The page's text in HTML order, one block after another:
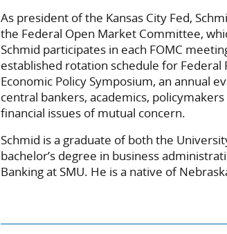
As president of the Kansas City Fed,
the Federal Open Market Committee,
Schmid participates in each FOMC
established rotation schedule for Federal
Economic Policy Symposium, an annual
central bankers, academics,
financial issues of mutual concern.
Schmid is a graduate of both the
bachelor’s degree in business
Banking at SMU. He is a native of